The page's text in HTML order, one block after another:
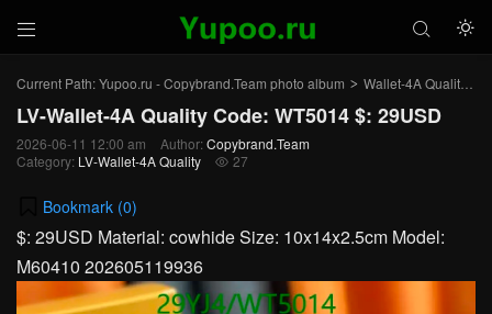
 

Current Path:Yupoo.ru - Copybrand.Team photo album > Wallet-4A Quality
LV-Wallet-4A Quality Code: WT5014 $: 29USD
2026-06-11 12:00 am Author: Copybrand.Team
Category: LV-Wallet-4A Quality  27
Bookmark (0)
$: 29USD Material: cowhide Size: 10x14x2.5cm Model:
M60410 202605119936